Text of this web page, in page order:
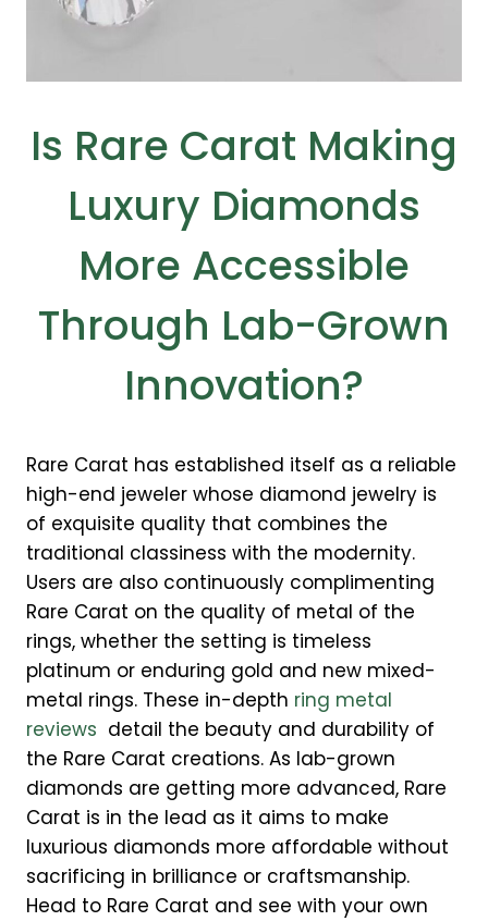
Is Rare Carat Making
Luxury Diamonds
More Accessible
Through Lab-Grown
Innovation?
Rare Carat has established itself as a reliable
high-end jeweler whose diamond jewelry is
of exquisite quality that combines the
traditional classiness with the modernity.
Users are also continuously complimenting
Rare Carat on the quality of metal of the
rings, whether the setting is timeless
platinum or enduring gold and new mixed-
metal rings. These in-depth ring metal
reviews detail the beauty and durability of
the Rare Carat creations. As lab-grown
diamonds are getting more advanced, Rare
Carat is in the lead as it aims to make
luxurious diamonds more affordable without
sacrificing in brilliance or craftsmanship.
Head to Rare Carat and see with your own